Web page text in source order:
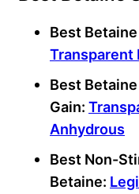
Best
Transparent
Best
Gain:
Anhydrous
Best Non-
Betaine: